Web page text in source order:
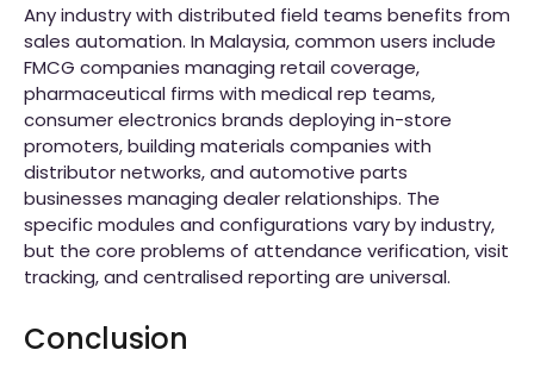
Any industry with distributed field teams benefits from
sales automation. In Malaysia, common users include
FMCG companies managing retail coverage,
pharmaceutical firms with medical rep teams,
consumer electronics brands deploying in-store
promoters, building materials companies with
distributor networks, and automotive parts
businesses managing dealer relationships. The
specific modules and configurations vary by industry,
but the core problems of attendance verification, visit
tracking, and centralised reporting are universal.
Conclusion